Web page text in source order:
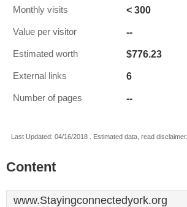
Monthly visits < 300
Value per visitor --
Estimated worth $776.23
External links 6
Number of pages --
Last Updated: 04/16/2018 . Estimated data, read disclaimer.
Content
www.Stayingconnectedyork.org